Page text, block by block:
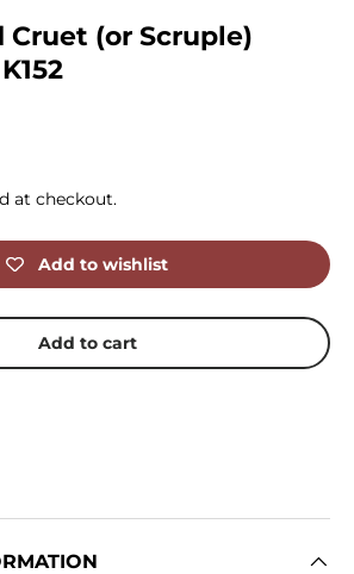
Cruet (or Scruple)
at checkout.
Add to wishlist
Add to cart